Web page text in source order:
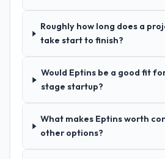
relevant Government &
experience that reduced
understood the domain
the right questions, and
with a fidelity that meant
phase had very few
Roughly how long does a
take start to finish?
Would Eptins be a good fit
stage startup?
What makes Eptins worth
other options?